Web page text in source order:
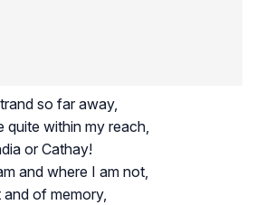
so far away,
quite within my reach,
or Cathay!
and where I am not,
of memory,